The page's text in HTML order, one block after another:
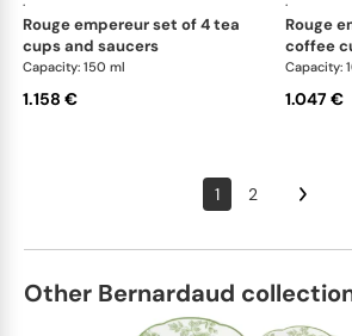
·
rouge empereur set of 4 tea
cups and saucers
Capacity: 150 ml
1.158 €
·
rouge empereur set of 4
coffee
Capacity:
1.047 €
1 2
Other Bernardaud